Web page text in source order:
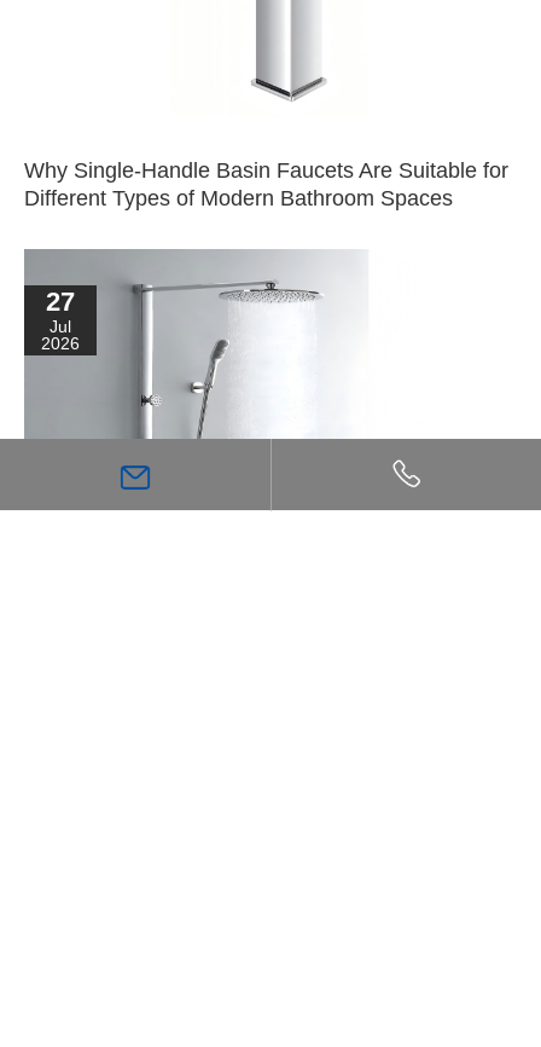
Why Single-Handle Basin Faucets Are Suitable for
Different Types of Modern Bathroom Spaces
27
Jul
2026